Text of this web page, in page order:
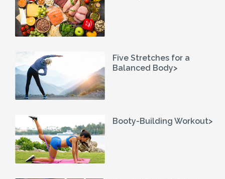
Five Stretches for a
Balanced Body>
Booty-Building Workout>